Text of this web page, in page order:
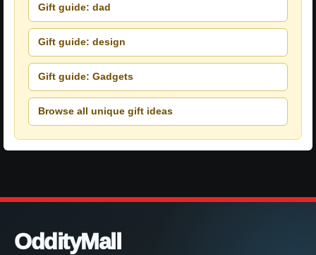
Gift guide: dad
Gift guide: design
Gift guide: Gadgets
Browse all unique gift ideas
OddityMall